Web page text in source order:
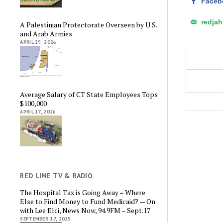
A Palestinian Protectorate Overseen by U.S.
and Arab Armies
APRIL 29, 2026
Average Salary of CT State Employees Tops
$100,000
APRIL 17, 2026
RED LINE TV & RADIO
The Hospital Tax is Going Away – Where
Else to Find Money to Fund Medicaid? — On
with Lee Elci, News Now, 94.9FM – Sept.17
SEPTEMBER 17, 2025